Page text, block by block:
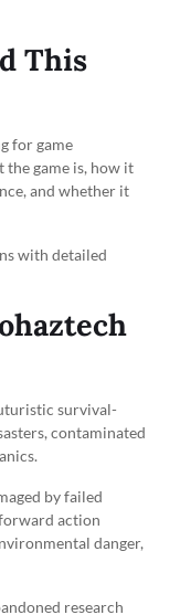
This
for game
the game is, how it
and whether it
with detailed
survival-
contaminated
by failed
action
danger,
research